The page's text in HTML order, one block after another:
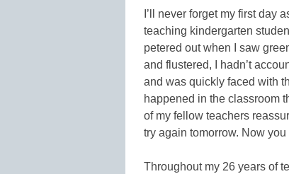
I’ll never forget my first day
teaching kindergarten
petered out when I saw
and flustered, I hadn’t
and was quickly faced with
happened in the classroom
of my fellow teachers
try again tomorrow. Now
Throughout my 26 years of